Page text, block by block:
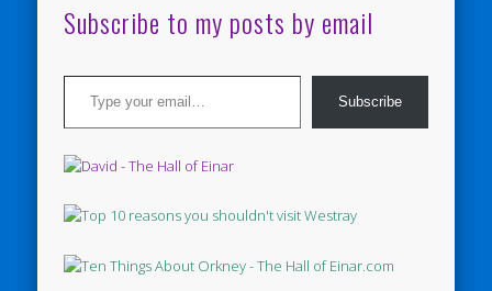
Subscribe to my posts by email
Type your email…
Subscribe